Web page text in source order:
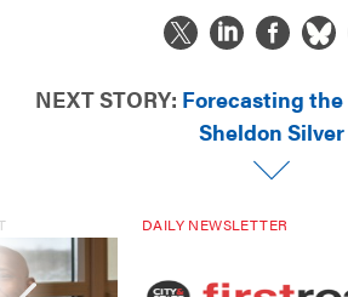
NEXT STORY: Forecasting
Sheldon Silver
DAILY NEWSLETTER